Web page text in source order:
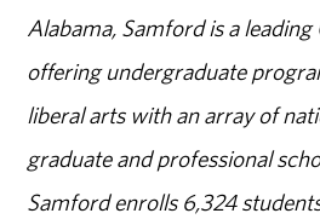
Alabama, Samford is a
offering undergraduate
liberal arts with an array of
graduate and professional
Samford enrolls 6,324